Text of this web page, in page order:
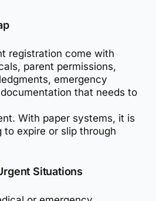
registration come with
parent permissions,
emergency
that needs to
With paper systems, it is
to expire or slip through
Situations